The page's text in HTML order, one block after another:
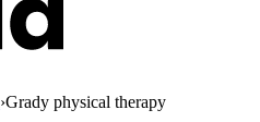
›Grady physical therapy